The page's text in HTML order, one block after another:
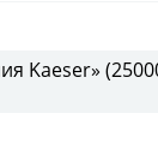
Kaeser»